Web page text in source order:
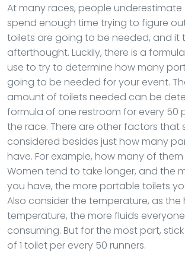
At many races, people underestimate
spend enough time trying to figure
toilets are going to be needed, and it
afterthought. Luckily, there is a
use to try to determine how many
going to be needed for your event.
amount of toilets needed can be
formula of one restroom for every 50
the race. There are other factors that
considered besides just how many
have. For example, how many of
Women tend to take longer, and the
you have, the more portable toilets
Also consider the temperature, as the
temperature, the more fluids
consuming. But for the most part,
of 1 toilet per every 50 runners.